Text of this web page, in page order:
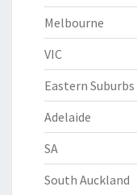
Melbourne
VIC
Eastern Suburbs
Adelaide
SA
South Auckland